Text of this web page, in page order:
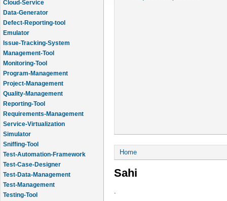
Cloud-Service
Data-Generator
Defect-Reporting-tool
Emulator
Issue-Tracking-System
Management-Tool
Monitoring-Tool
Program-Management
Project-Management
Quality-Management
Reporting-Tool
Requirements-Management
Service-Virtualization
Simulator
Sniffing-Tool
Test-Automation-Framework
Test-Case-Designer
Test-Data-Management
Test-Management
Testing-Tool
You are here
Home
Sahi
.